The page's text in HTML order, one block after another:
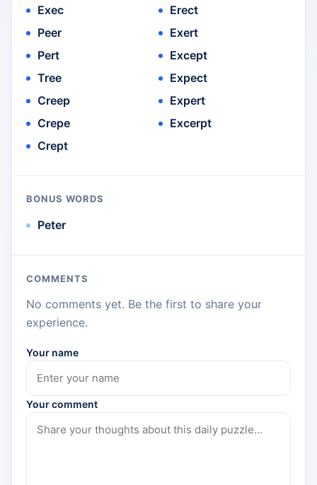
Exec
Peer
Pert
Tree
Creep
Crepe
Crept
Erect
Exert
Except
Expect
Expert
Excerpt
BONUS WORDS
Peter
COMMENTS
No comments yet. Be the first to share your
experience.
Your name
Your comment